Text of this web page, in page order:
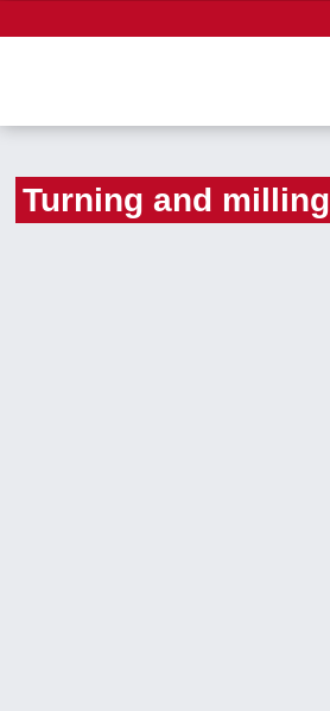
Search
Turning and milling